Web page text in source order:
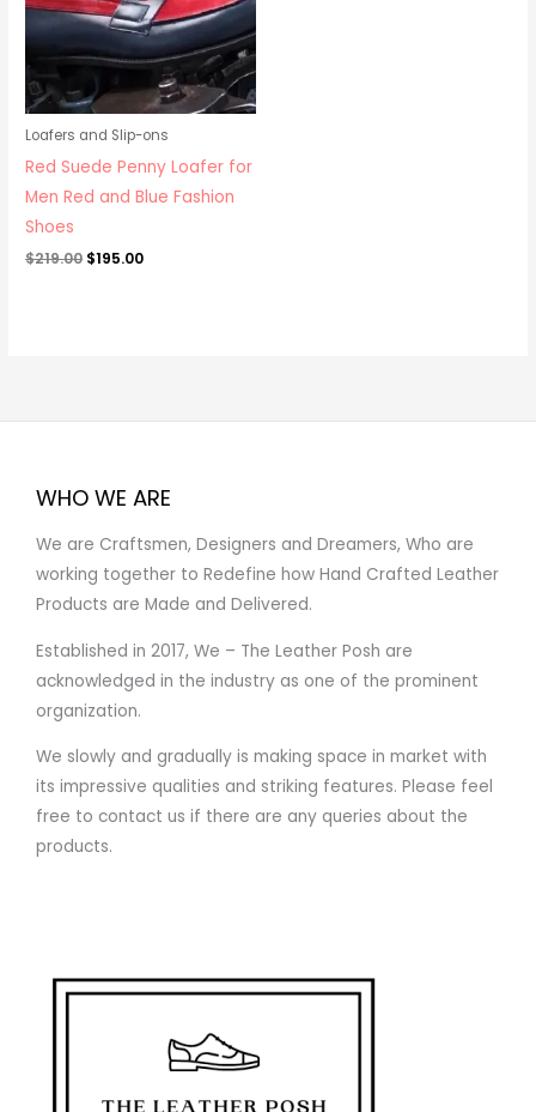
Loafers and Slip-ons
Red Suede Penny Loafer for
Men Red and Blue Fashion
Shoes
$219.00 $195.00
WHO WE ARE
We are Craftsmen, Designers and Dreamers, Who are
working together to Redefine how Hand Crafted Leather
Products are Made and Delivered.
Established in 2017, We – The Leather Posh are
acknowledged in the industry as one of the prominent
organization.
We slowly and gradually is making space in market with
its impressive qualities and striking features. Please feel
free to contact us if there are any queries about the
products.